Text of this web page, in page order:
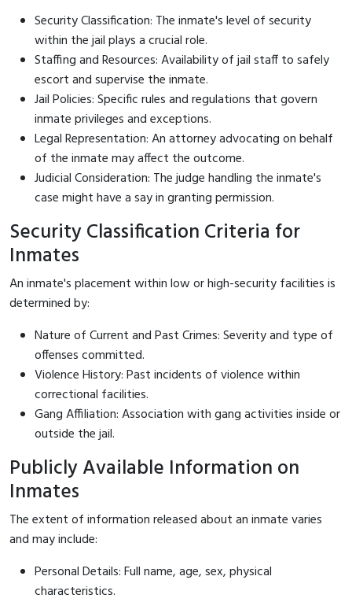
Security Classification: The inmate's level of security
within the jail plays a crucial role.
Staffing and Resources: Availability of jail staff to safely
escort and supervise the inmate.
Jail Policies: Specific rules and regulations that govern
inmate privileges and exceptions.
Legal Representation: An attorney advocating on behalf
of the inmate may affect the outcome.
Judicial Consideration: The judge handling the inmate's
case might have a say in granting permission.
Security Classification Criteria for
Inmates
An inmate's placement within low or high-security facilities is
determined by:
Nature of Current and Past Crimes: Severity and type of
offenses committed.
Violence History: Past incidents of violence within
correctional facilities.
Gang Affiliation: Association with gang activities inside or
outside the jail.
Publicly Available Information on
Inmates
The extent of information released about an inmate varies
and may include:
Personal Details: Full name, age, sex, physical
characteristics.